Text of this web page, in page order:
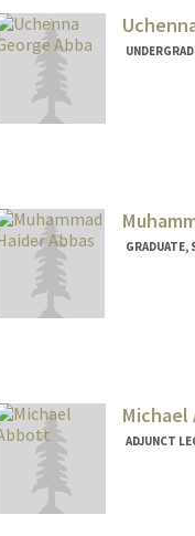
GRADUATE,
ADJUNCT